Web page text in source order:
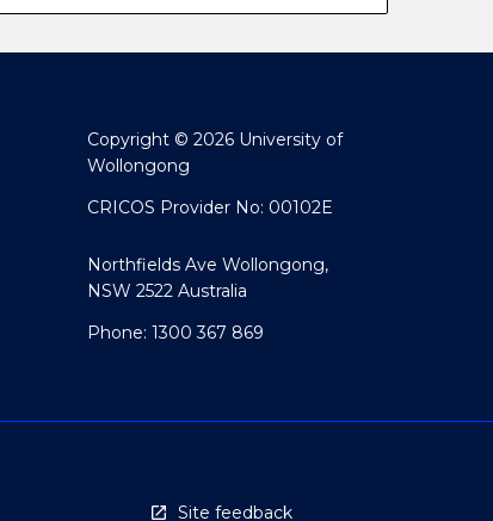
Copyright © 2026 University of
Wollongong
CRICOS Provider No: 00102E
Northfields Ave Wollongong,
NSW 2522 Australia
Phone: 1300 367 869
Site feedback